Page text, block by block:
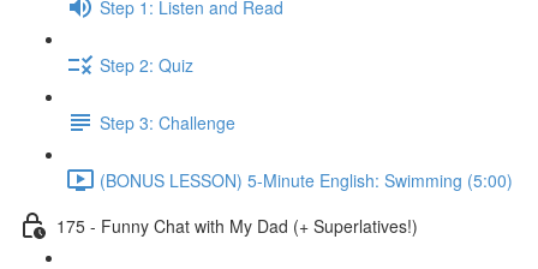
Step 1: Listen and Read
Step 2: Quiz
Step 3: Challenge
(BONUS LESSON) 5-Minute English: Swimming (5:00)
175 - Funny Chat with My Dad (+ Superlatives!)